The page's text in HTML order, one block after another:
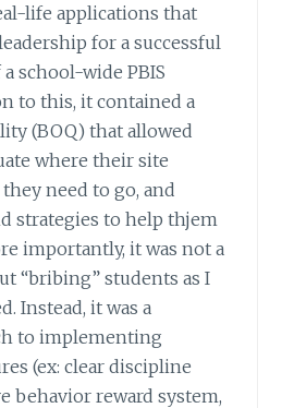
life applications that
for a successful
school-wide PBIS
to this, it contained a
(BOQ) that allowed
where their site
need to go, and
strategies to help thjem
importantly, it was not a
“bribing” students as I
Instead, it was a
to implementing
(ex: clear discipline
behavior reward system,